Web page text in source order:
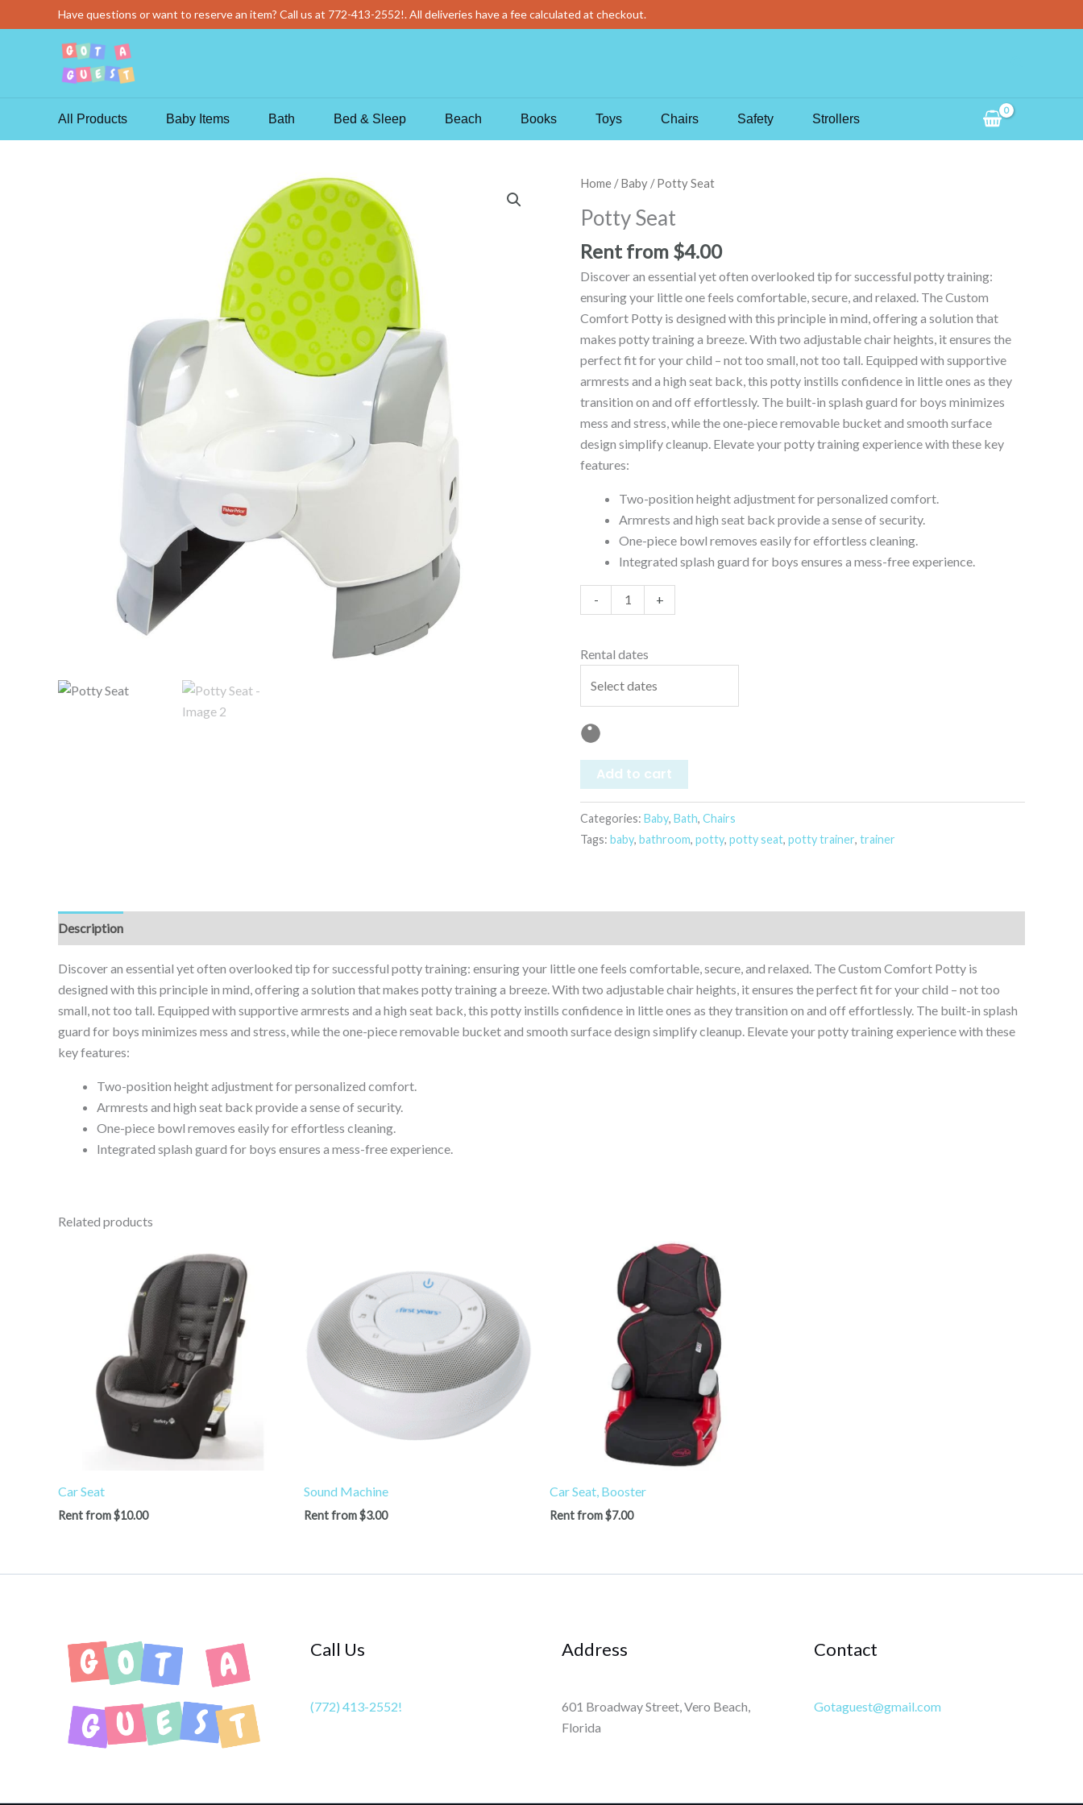
to
Have questions or want to reserve an item? Call us at 772-413-2552!. All deliveries have a fee calculated at checkout.
All Products Baby Items Bath Bed & Sleep Beach Books Toys Chairs Safety Strollers
Home /Baby / Potty Seat
Potty Seat
Rent from $4.00
Discover an essential yet often overlooked tip for successful potty training:
ensuring your little one feels comfortable, secure, and relaxed. The Custom
Comfort Potty is designed with this principle in mind, offering a solution that
makes potty training a breeze. With two adjustable chair heights, it ensures the
perfect fit for your child – not too small, not too tall. Equipped with supportive
armrests and a high seat back, this potty instills confidence in little ones as they
transition on and off effortlessly. The built-in splash guard for boys minimizes
mess and stress, while the one-piece removable bucket and smooth surface
design simplify cleanup. Elevate your potty training experience with these key
features:
Two-position height adjustment for personalized comfort.
Armrests and high seat back provide a sense of security.
One-piece bowl removes easily for effortless cleaning.
Integrated splash guard for boys ensures a mess-free experience.
-
Potty
quantity
+
Rental dates
Add to cart
Categories: Baby, Bath, Chairs
Tags: baby, bathroom, potty, potty seat, potty trainer, trainer
Description
Discover an essential yet often overlooked tip for successful potty training: ensuring your little one feels comfortable, secure, and relaxed. The Custom Comfort Potty is
designed with this principle in mind, offering a solution that makes potty training a breeze. With two adjustable chair heights, it ensures the perfect fit for your child – not too
small, not too tall. Equipped with supportive armrests and a high seat back, this potty instills confidence in little ones as they transition on and off effortlessly. The built-in splash
guard for boys minimizes mess and stress, while the one-piece removable bucket and smooth surface design simplify cleanup. Elevate your potty training experience with these
key features:
Two-position height adjustment for personalized comfort.
Armrests and high seat back provide a sense of security.
One-piece bowl removes easily for effortless cleaning.
Integrated splash guard for boys ensures a mess-free experience.
Related products
Car Seat
Rent from$10.00
Sound Machine
Rent from$3.00
Car Seat, Booster
Rent from$7.00
Call Us
(772) 413-2552!
Address
601 Broadway Street, Vero Beach,
Florida
Contact
Gotaguest@gmail.com